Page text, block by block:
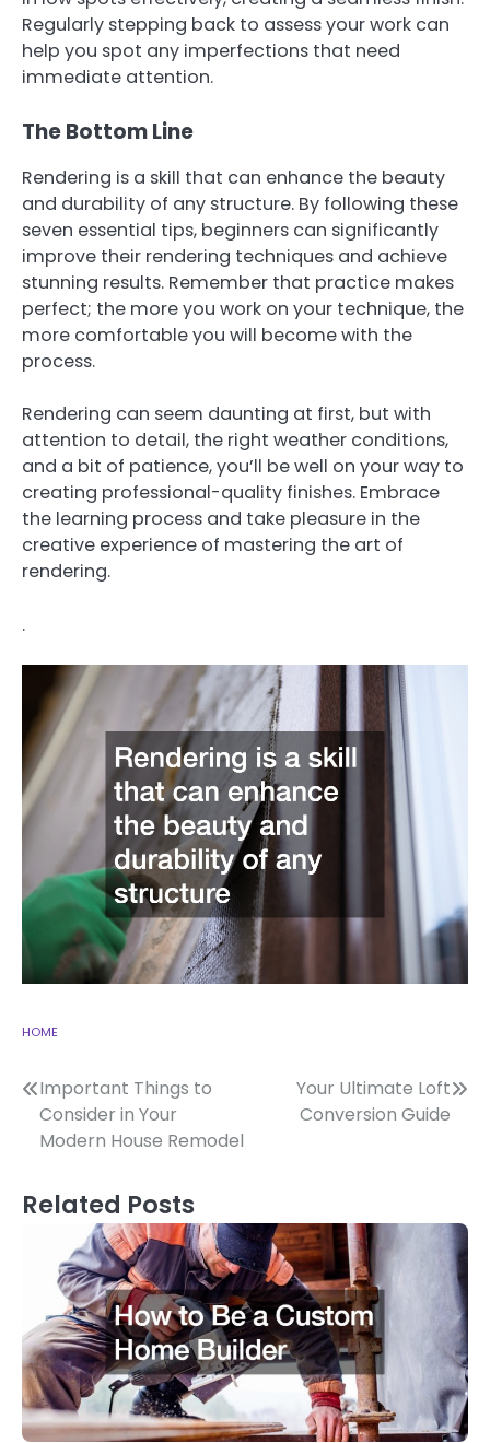
Regularly stepping back to assess your work can
help you spot any imperfections that need
immediate attention.
The Bottom Line
Rendering is a skill that can enhance the beauty
and durability of any structure. By following these
seven essential tips, beginners can significantly
improve their rendering techniques and achieve
stunning results. Remember that practice makes
perfect; the more you work on your technique, the
more comfortable you will become with the
process.
Rendering can seem daunting at first, but with
attention to detail, the right weather conditions,
and a bit of patience, you’ll be well on your way to
creating professional-quality finishes. Embrace
the learning process and take pleasure in the
creative experience of mastering the art of
rendering.
.
HOME
Post
navigation
Important Things to
Consider in Your
Modern House Remodel
Your Ultimate Loft
Conversion Guide
Related Posts